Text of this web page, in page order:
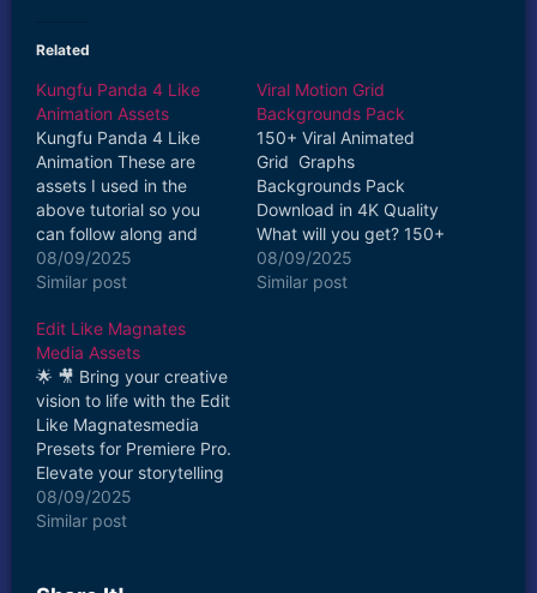
Related
Kungfu Panda 4 Like
Animation Assets
Kungfu Panda 4 Like
Animation These are
assets I used in the
above tutorial so you
can follow along and
practice! What will you
get? Abstract Brush
Boxing Kicking Green
Screen Footage*
Personal use only
08/09/2025
Similar post
Viral Motion Grid
Backgrounds Pack
150+ Viral Animated
Grid Graphs
Backgrounds Pack
Download in 4K Quality
What will you get? 150+
Animated & Static Grid
Graph Backgrounds Mix
08/09/2025
Similar post
Edit Like Magnates
Media Assets
🌟 🎥 Bring your creative
vision to life with the Edit
Like Magnatesmedia
Presets for Premiere Pro.
Elevate your storytelling
and captivate your
audience with the magic
08/09/2025
Similar post